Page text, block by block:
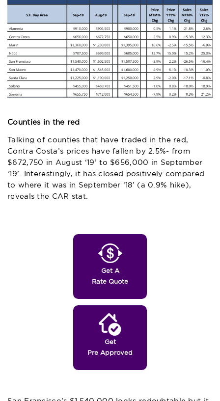
Counties in the red
Talking of counties that have traded in the red,
Contra Costa’s prices have fallen by 2.5%- from
$672,750 in August ‘19’ to $656,000 in September
‘19’. Interestingly, it has closed positively compared
to where it was in September ‘18’ (a 0.9% hike),
reveals the CAR stat.
Get A
Rate Quote
Get
Pre Approved